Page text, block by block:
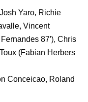
Yaro, Richie
Vincent
87′), Chris
(Fabian Herbers
Conceicao, Roland